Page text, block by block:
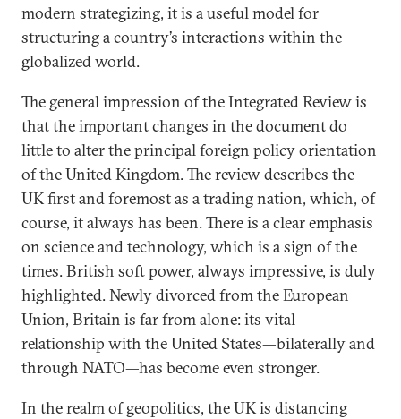
modern strategizing, it is a useful model for
structuring a country’s interactions within the
globalized world.
The general impression of the Integrated Review is
that the important changes in the document do
little to alter the principal foreign policy orientation
of the United Kingdom. The review describes the
UK first and foremost as a trading nation, which, of
course, it always has been. There is a clear emphasis
on science and technology, which is a sign of the
times. British soft power, always impressive, is duly
highlighted. Newly divorced from the European
Union, Britain is far from alone: its vital
relationship with the United States—bilaterally and
through NATO—has become even stronger.
In the realm of geopolitics, the UK is distancing